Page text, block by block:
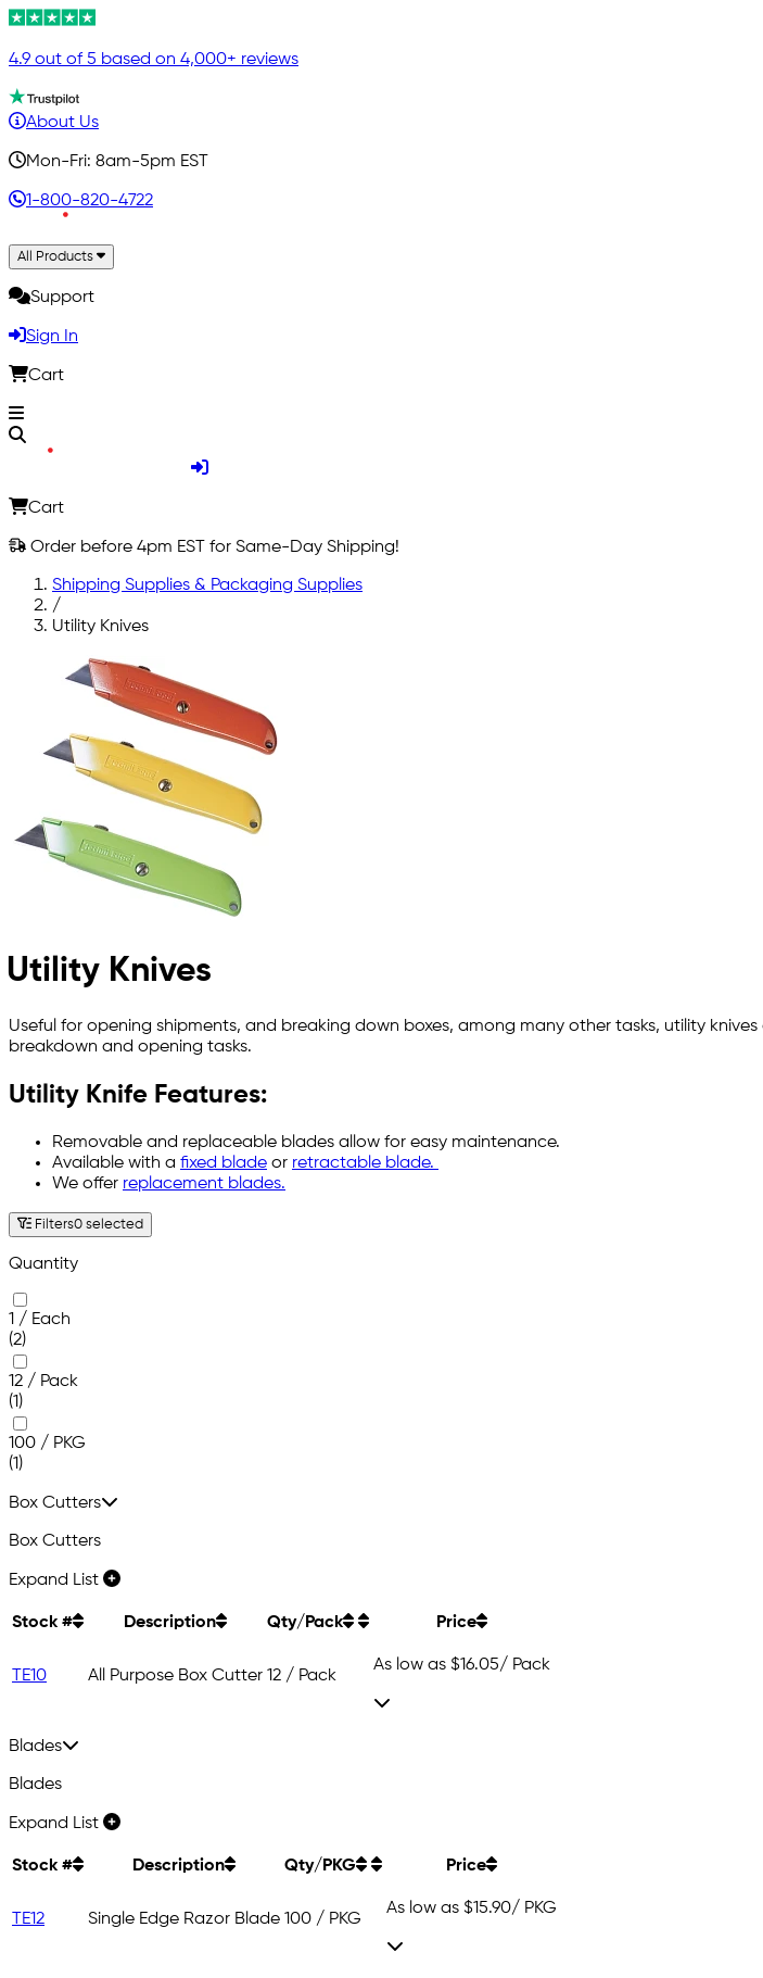
4.9 out of 5 based on 4,000+ reviews
About Us
Mon-Fri: 8am-5pm EST
1-800-820-4722
All Products
Support
Sign In
Cart
Cart
Order before 4pm EST for Same-Day Shipping!
Shipping Supplies & Packaging Supplies
/
Utility Knives
Utility Knives
Useful for opening shipments, and breaking down boxes, among many other tasks, utility
breakdown and opening tasks.
Utility Knife Features:
Removable and replaceable blades allow for easy maintenance.
Available with a fixed blade or retractable blade.
We offer replacement blades.
Filters0 selected
Quantity
1 / Each
(2)
12 / Pack
(1)
100 / PKG
(1)
Box Cutters
Box Cutters
Expand List
Stock # Description Qty/Pack Price
TE10 All Purpose Box Cutter 12 / Pack
As low as $16.05/ Pack
Blades
Blades
Expand List
Stock # Description Qty/PKG Price
TE12 Single Edge Razor Blade 100 / PKG
As low as $15.90/ PKG